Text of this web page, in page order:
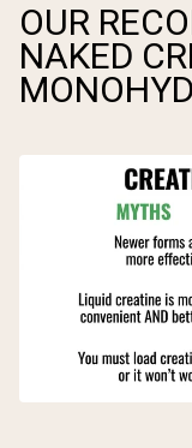
OUR
NAKED